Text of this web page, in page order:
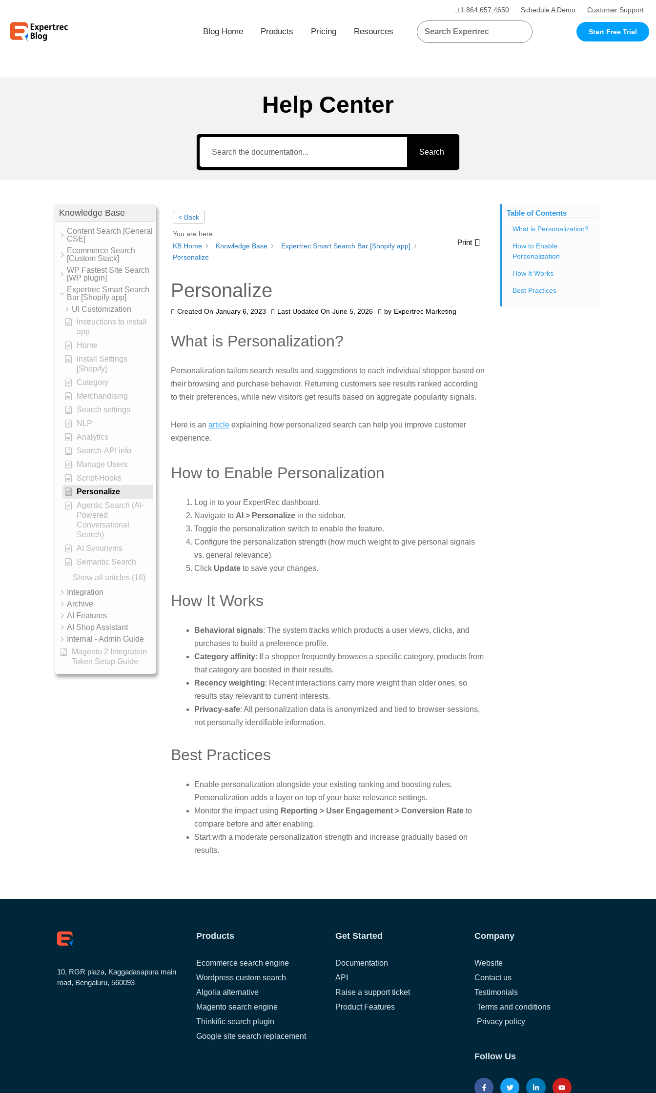
+1 864 657 4650 Schedule A Demo Customer Support
Blog Home Products Pricing Resources Start Free Trial
Help Center
Search
Knowledge Base
Content Search [General
CSE]
Ecommerce Search
[Custom Stack]
WP Fastest Site Search
[WP plugin]
Expertrec Smart Search
Bar [Shopify app]
UI Customization
Instructions to install
app
Home
Install Settings
[Shopify]
Category
Merchandising
Search settings
NLP
Analytics
Search-API info
Manage Users
Script-Hooks
Personalize
Agentic Search (AI-
Powered
Conversational
Search)
AI Synonyms
Semantic Search
Show all articles (18)
Integration
Archive
AI Features
AI Shop Assistant
Internal - Admin Guide
Magento 2 Integration
Token Setup Guide
< Back
You are here:
KB Home
Knowledge Base
Expertrec Smart Search Bar [Shopify app]
Personalize
Print
Personalize
Created On January 6, 2023 Last Updated On June 5, 2026 by Expertrec Marketing
What is Personalization?
Personalization tailors search results and suggestions to each individual shopper based on
their browsing and purchase behavior. Returning customers see results ranked according
to their preferences, while new visitors get results based on aggregate popularity signals.
Here is an article explaining how personalized search can help you improve customer
experience.
How to Enable Personalization
Log in to your ExpertRec dashboard.
Navigate to AI > Personalize in the sidebar.
Toggle the personalization switch to enable the feature.
Configure the personalization strength (how much weight to give personal signals
vs. general relevance).
Click Update to save your changes.
How It Works
Behavioral signals: The system tracks which products a user views, clicks, and
purchases to build a preference profile.
Category affinity: If a shopper frequently browses a specific category, products from
that category are boosted in their results.
Recency weighting: Recent interactions carry more weight than older ones, so
results stay relevant to current interests.
Privacy-safe: All personalization data is anonymized and tied to browser sessions,
not personally identifiable information.
Best Practices
Enable personalization alongside your existing ranking and boosting rules.
Personalization adds a layer on top of your base relevance settings.
Monitor the impact using Reporting > User Engagement > Conversion Rate to
compare before and after enabling.
Start with a moderate personalization strength and increase gradually based on
results.
Table of Contents
What is Personalization?
How to Enable
Personalization
How It Works
Best Practices
10, RGR plaza, Kaggadasapura main
road, Bengaluru, 560093
Products
Ecommerce search engine
Wordpress custom search
Algolia alternative
Magento search engine
Thinkific search plugin
Google site search replacement
Get Started
Documentation
API
Raise a support ticket
Product Features
Company
Website
Contact us
Testimonials
Terms and conditions
Privacy policy
Follow Us